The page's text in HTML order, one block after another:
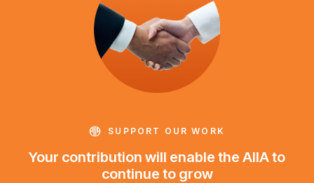
SUPPORT OUR WORK
Your contribution will enable the AIIA to
continue to grow